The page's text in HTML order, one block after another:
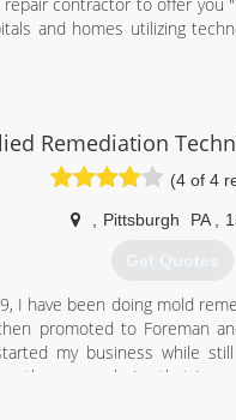
and homes utilizing
Remediation
(4 of 4
Pittsburgh PA
Get Quotes
I have been doing mold
promoted to Foreman
my business while
the reason being that I